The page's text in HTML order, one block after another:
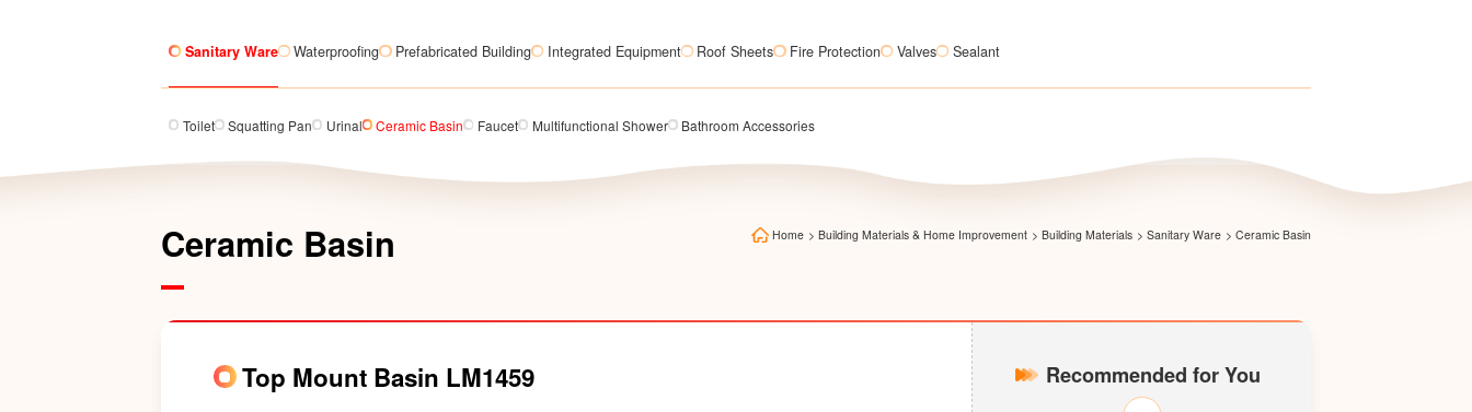
Sanitary Ware Waterproofing Prefabricated Building Integrated Equipment Roof Sheets Fire Protection Valves Sealant
Toilet Squatting Pan Urinal Ceramic Basin Faucet Multifunctional Shower Bathroom Accessories
Ceramic Basin Home > Building Materials & Home Improvement > Building Materials > Sanitary Ware > Ceramic Basin
Top Mount Basin LM1459 Recommended for You
Pedestal Basin LM2801